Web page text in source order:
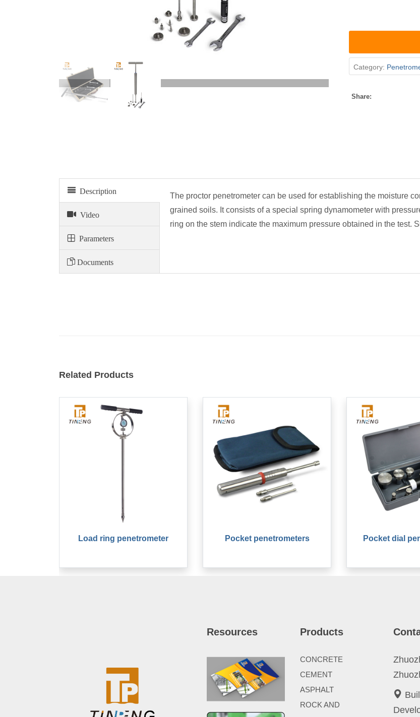
Proctor penetrometer
Category:
Share:
Description
Video
Parameters
Documents
The proctor penetrometer can be used for establishing the moisture
grained soils. It consists of a special spring dynamometer with
ring on the stem indicate the maximum pressure obtained in the test.
Related Products
Load ring penetrometer Pocket penetrometers Pocket dial
Resources Products
CONCRETE
CEMENT
ASPHALT
ROCK AND